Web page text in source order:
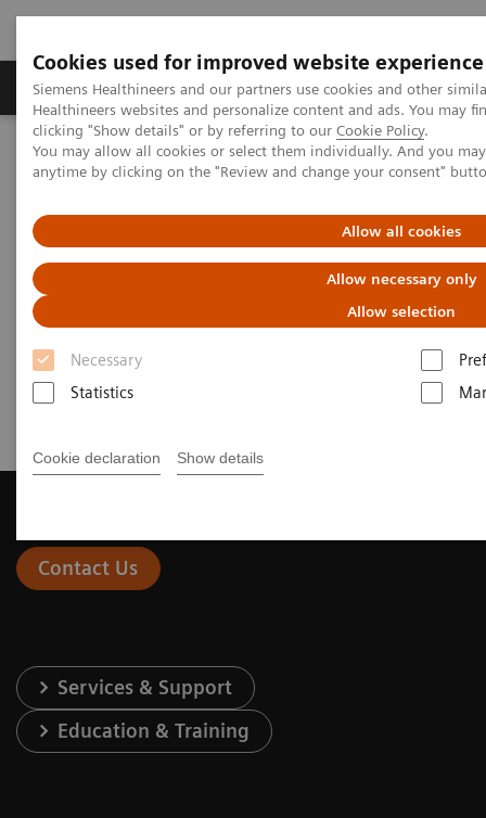
Cookies used for improved website experience
Siemens Healthineers and our partners use cookies and other
Healthineers websites and personalize content and ads. You may
clicking "Show details" or by referring to our Cookie Policy.
You may allow all cookies or select them individually. And you
anytime by clicking on the "Review and change your consent"
Allow all cookies
Allow necessary only
Allow selection
Necessary
Statistics
Cookie declaration Show details
Products & Services Support & Documentation
Home Laboratory Diagnostics
Laboratory Automation
Laboratory Automation - Case Studies
Video: Australian Clinical Labs
2017-07-02
Contact Us
Services & Support
Education & Training